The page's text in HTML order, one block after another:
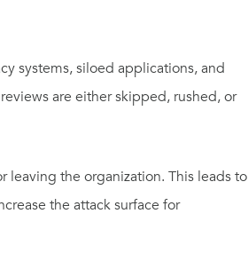
systems, siloed applications, and
are either skipped, rushed, or
leaving the organization. This leads to
the attack surface for